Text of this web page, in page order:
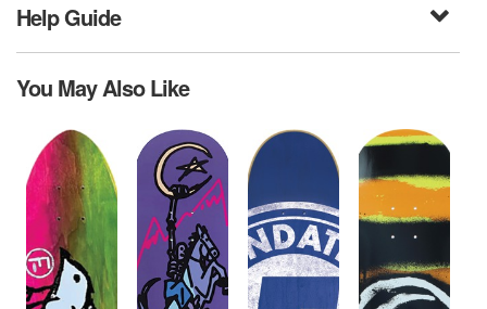
Help Guide
You May Also Like